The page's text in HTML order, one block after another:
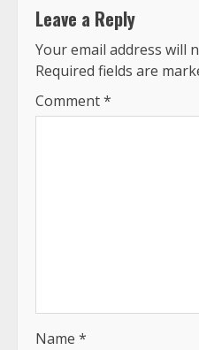
Leave a Reply
Your email address will
Required fields are
Comment*
Name *